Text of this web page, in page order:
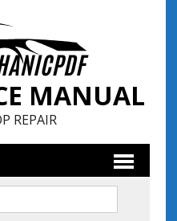
MANUAL
REPAIR